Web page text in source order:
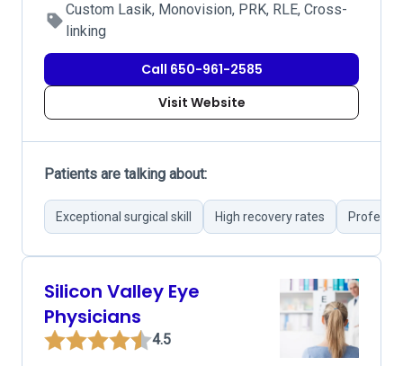
Custom Lasik, Monovision, PRK, RLE, Cross-
linking
Call 650-961-2585
Visit Website
Patients are talking about:
Exceptional surgical skill High recovery rates
Silicon Valley Eye
Physicians
4.5